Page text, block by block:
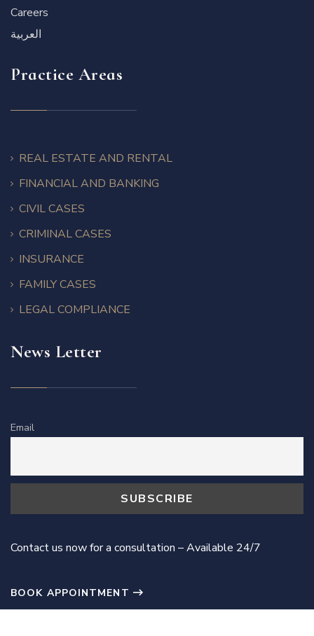
Careers
العربية
Practice Areas
REAL ESTATE AND RENTAL
FINANCIAL AND BANKING
CIVIL CASES
CRIMINAL CASES
INSURANCE
FAMILY CASES
LEGAL COMPLIANCE
News Letter
Email
Contact us now for a consultation – Available 24/7
BOOK APPOINTMENT